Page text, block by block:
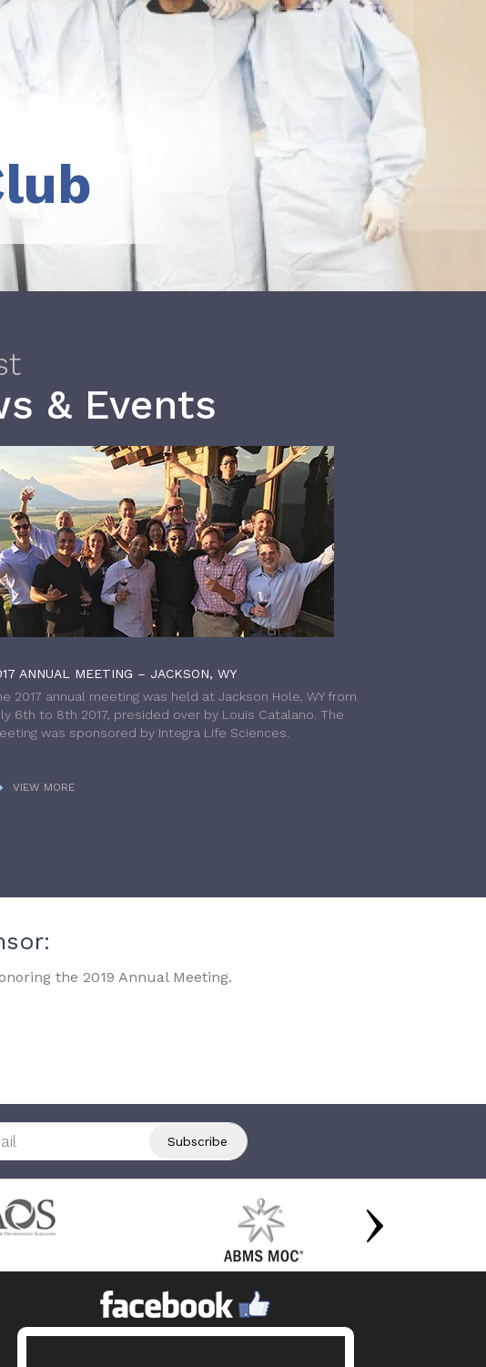
& Events
ANNUAL MEETING – JACKSON, WY
2017 annual meeting was held at Jackson Hole, WY from
6th to 8th 2017, presided over by Louis Catalano. The
was sponsored by Integra Life Sciences.
VIEW MORE
the 2019 Annual Meeting.